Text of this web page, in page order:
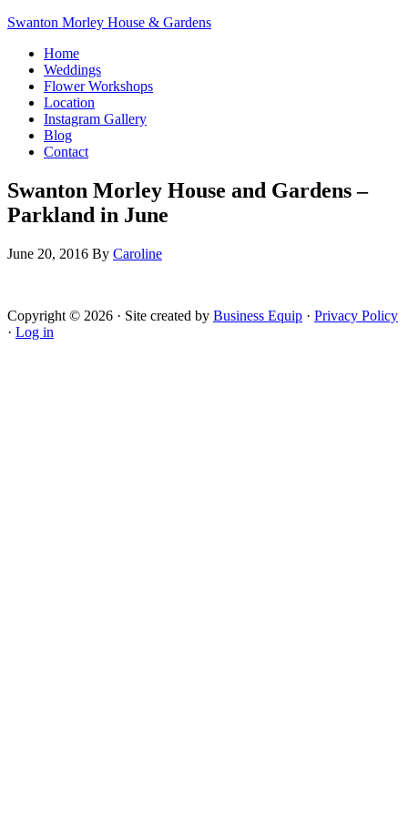
Swanton Morley House & Gardens
Home
Weddings
Flower Workshops
Location
Instagram Gallery
Blog
Contact
Swanton Morley House and Gardens –
Parkland in June
June 20, 2016 By Caroline
Copyright © 2026 · Site created by Business Equip · Privacy Policy
· Log in